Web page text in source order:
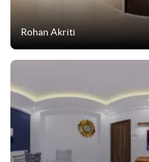
Rohan Akriti